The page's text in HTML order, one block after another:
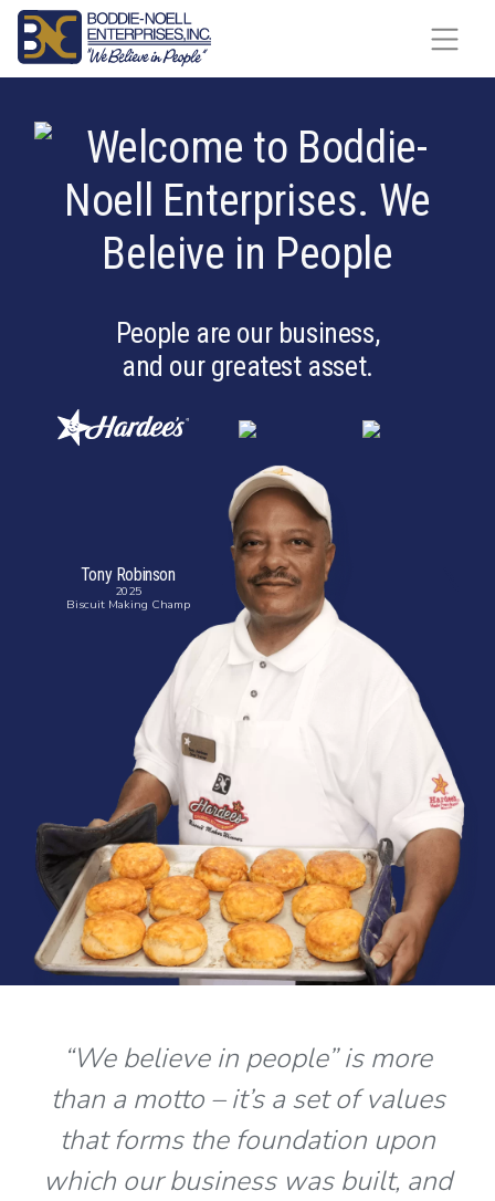
Skip to content
People are our business,
and our greatest asset.
Tony Robinson
2025
Biscuit Making Champ
“We believe in people” is more
than a motto – it’s a set of values
that forms the foundation upon
which our business was built, and